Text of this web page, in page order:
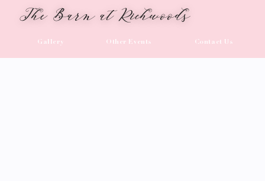
The Barn at Richwoods
Gallery Other Events Contact Us